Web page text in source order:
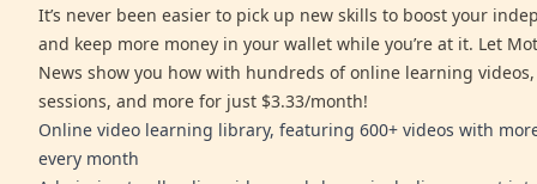
It’s never been easier to pick up new skills to boost your
and keep more money in your wallet while you’re at it. Let
News show you how with hundreds of online learning videos,
sessions, and more for just $3.33/month!
Online video learning library, featuring 600+ videos with
every month